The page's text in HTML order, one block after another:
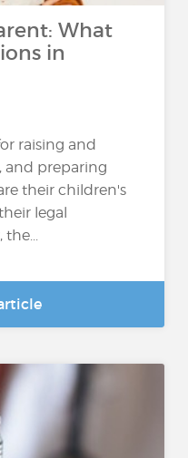
What
in
raising and
and preparing
their children's
legal
the...